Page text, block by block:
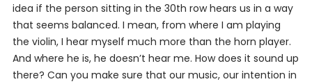
idea if the person sitting in the 30th row hears us in a way
that seems balanced. I mean, from where I am playing
the violin, I hear myself much more than the horn player.
And where he is, he doesn’t hear me. How does it sound up
there? Can you make sure that our music, our intention in